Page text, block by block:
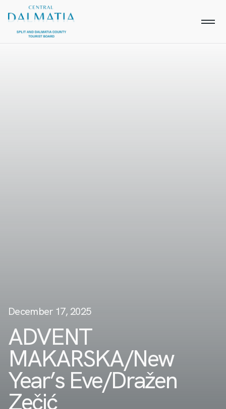
December 17, 2025
ADVENT
MAKARSKA/New
Year’s Eve/Dražen
Zečić